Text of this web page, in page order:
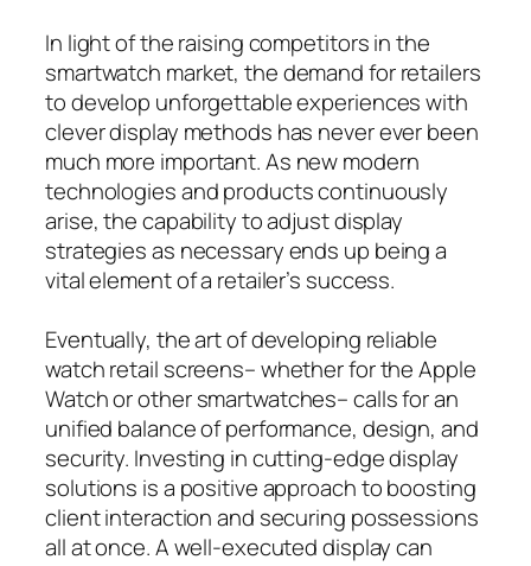
In light of the raising competitors in the
smartwatch market, the demand for retailers
to develop unforgettable experiences with
clever display methods has never ever been
much more important. As new modern
technologies and products continuously
arise, the capability to adjust display
strategies as necessary ends up being a
vital element of a retailer’s success.
Eventually, the art of developing reliable
watch retail screens– whether for the Apple
Watch or other smartwatches– calls for an
unified balance of performance, design, and
security. Investing in cutting-edge display
solutions is a positive approach to boosting
client interaction and securing possessions
all at once. A well-executed display can